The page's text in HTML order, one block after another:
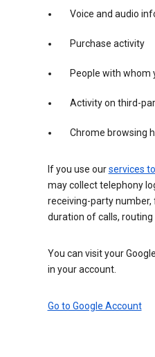
Voice and audio
Purchase activity
People with whom
Activity on third-
Chrome browsing
If you use ourservices
may collect telephony
receiving-party
duration of calls,
You can visit your
in your account.
Go to Google Account